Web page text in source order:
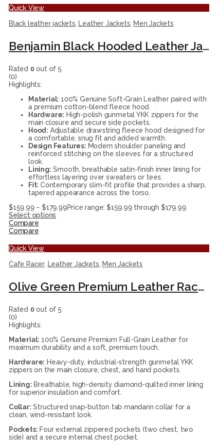
Quick View
Black leather jackets, Leather Jackets, Men Jackets
Benjamin Black Hooded Leather Jacket
Rated 0 out of 5
(0)
Highlights:
Material: 100% Genuine Soft-Grain Leather paired with
a premium cotton-blend fleece hood.
Hardware: High-polish gunmetal YKK zippers for the
main closure and secure side pockets.
Hood: Adjustable drawstring fleece hood designed for
a comfortable, snug fit and added warmth.
Design Features: Modern shoulder paneling and
reinforced stitching on the sleeves for a structured
look.
Lining: Smooth, breathable satin-finish inner lining for
effortless layering over sweaters or tees.
Fit: Contemporary slim-fit profile that provides a sharp,
tapered appearance across the torso.
$159.99 – $179.99Price range: $159.99 through $179.99
Select options
Compare
Compare
Quick View
Cafe Racer, Leather Jackets, Men Jackets
Olive Green Premium Leather Racer Jacket
Rated 0 out of 5
(0)
Highlights:
Material: 100% Genuine Premium Full-Grain Leather for
maximum durability and a soft, premium touch.
Hardware: Heavy-duty, industrial-strength gunmetal YKK
zippers on the main closure, chest, and hand pockets.
Lining: Breathable, high-density diamond-quilted inner lining
for superior insulation and comfort.
Collar: Structured snap-button tab mandarin collar for a
clean, wind-resistant look.
Pockets: Four external zippered pockets (two chest, two
side) and a secure internal chest pocket.